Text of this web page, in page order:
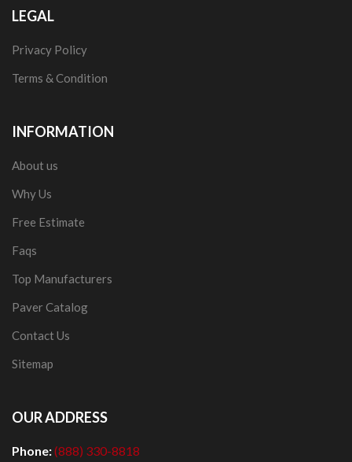
LEGAL
Privacy Policy
Terms & Condition
INFORMATION
About us
Why Us
Free Estimate
Faqs
Top Manufacturers
Paver Catalog
Contact Us
Sitemap
OUR ADDRESS
Phone:(888) 330-8818